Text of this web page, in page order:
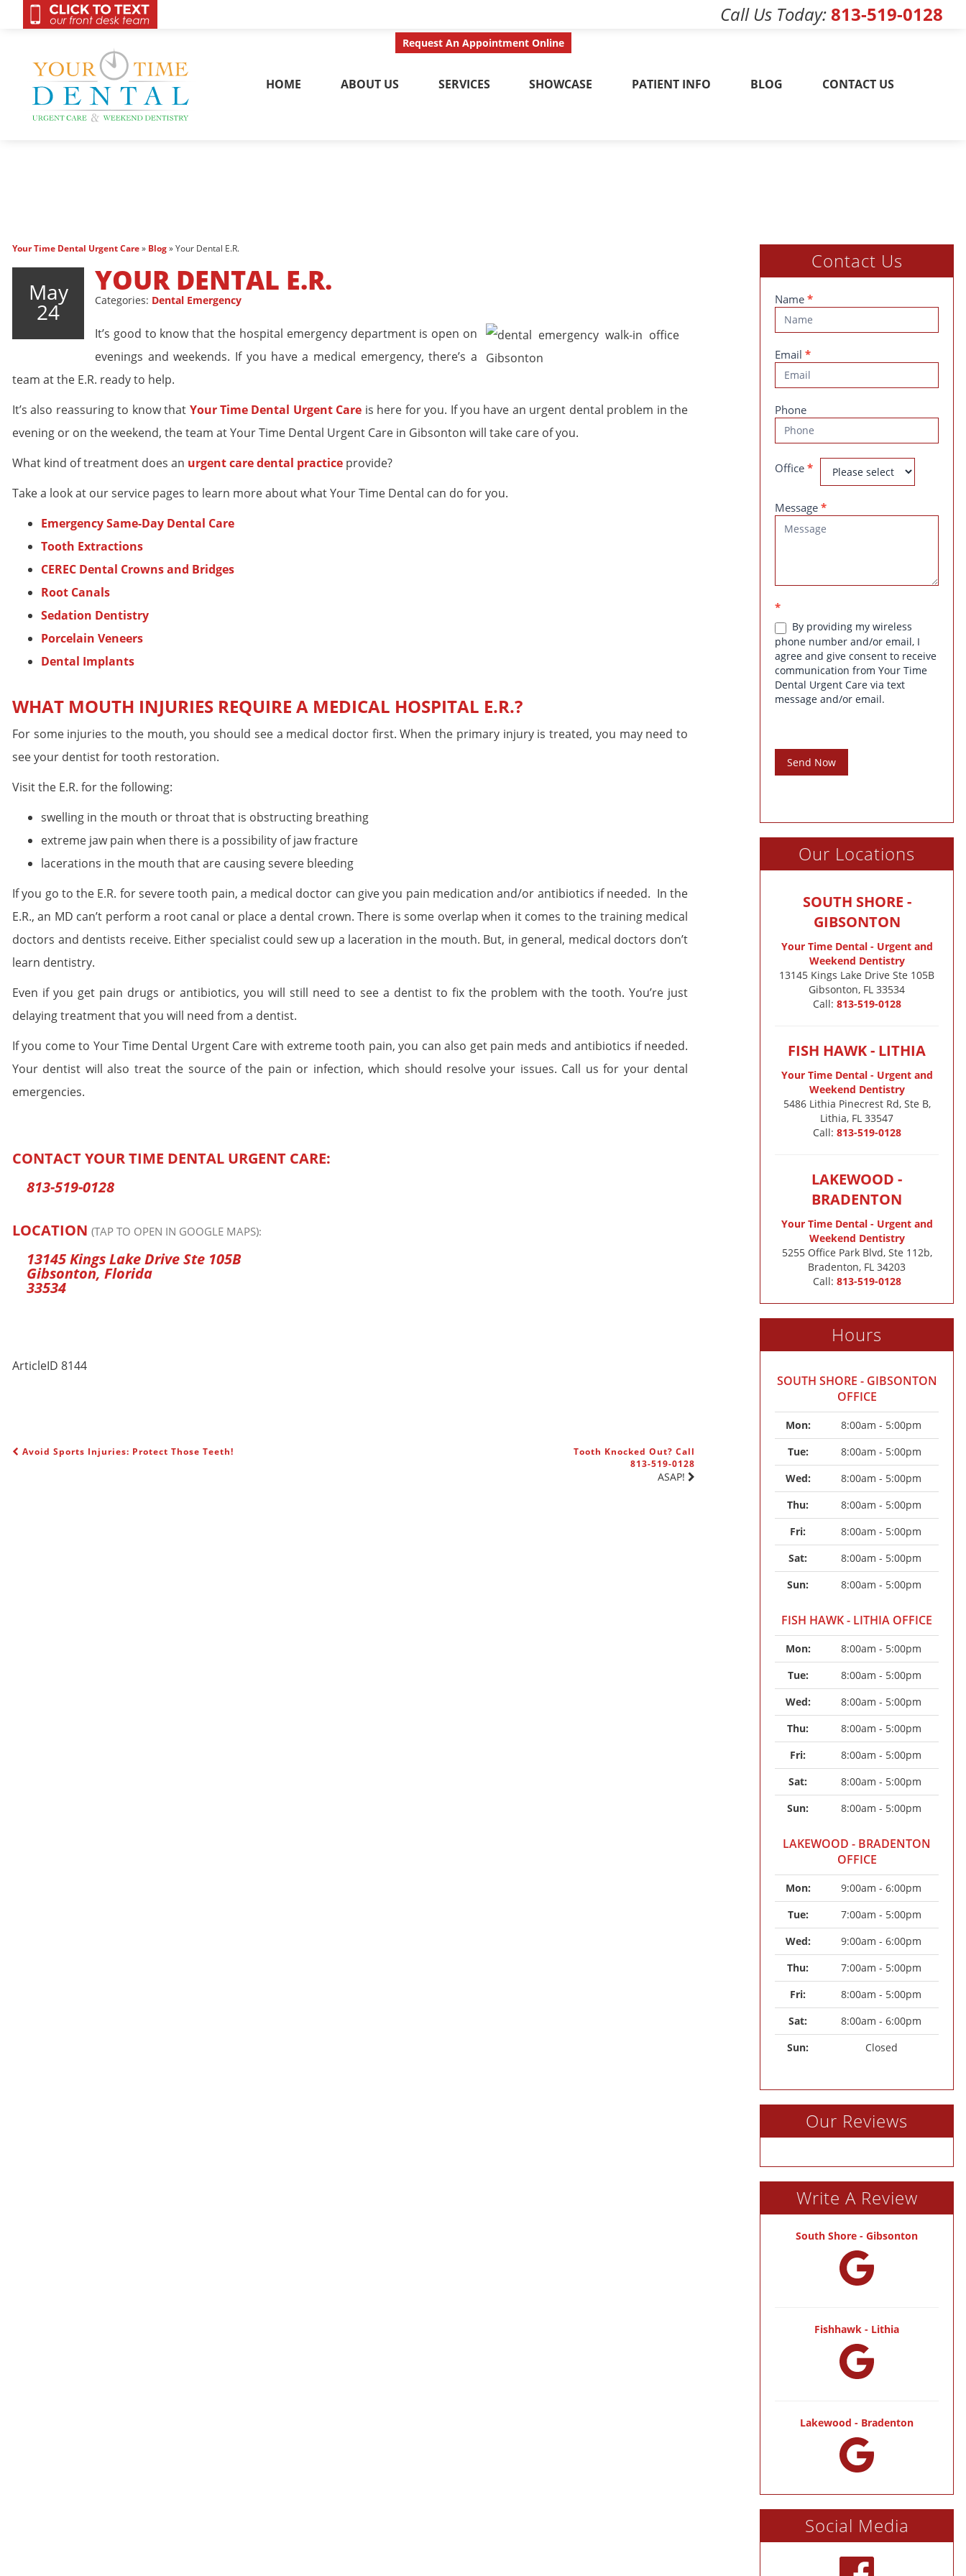
Call Us Today 813-519-0128
HOME ABOUT US SERVICES SHOWCASE PATIENT INFO BLOG CONTACT US
OnCall 24/7 Contact Us Today
Your Time Dental Urgent Care» Blog»Your Dental E.R.
May
24
YOUR DENTAL E.R.
Categories: Dental Emergency
It’s good to know that the hospital emergency department is open on
evenings and weekends. If you have a medical emergency, there’s a
team at the E.R. ready to help.
It’s also reassuring to know that Your Time Dental Urgent Care is here for you. If you have an urgent dental problem in the
evening or on the weekend, the team at Your Time Dental Urgent Care in Gibsonton will take care of you.
What kind of treatment does an urgent care dental practice provide?
Take a look at our service pages to learn more about what Your Time Dental can do for you.
Emergency Same-Day Dental Care
Tooth Extractions
CEREC Dental Crowns and Bridges
Root Canals
Sedation Dentistry
Porcelain Veneers
Dental Implants
WHAT MOUTH INJURIES REQUIRE A MEDICAL HOSPITAL E.R.?
For some injuries to the mouth, you should see a medical doctor first. When the primary injury is treated, you may need to
see your dentist for tooth restoration.
Visit the E.R. for the following:
swelling in the mouth or throat that is obstructing breathing
extreme jaw pain when there is a possibility of jaw fracture
lacerations in the mouth that are causing severe bleeding
If you go to the E.R. for severe tooth pain, a medical doctor can give you pain medication and/or antibiotics if needed. In the
E.R., an MD can’t perform a root canal or place a dental crown. There is some overlap when it comes to the training medical
doctors and dentists receive. Either specialist could sew up a laceration in the mouth. But, in general, medical doctors don’t
learn dentistry.
Even if you get pain drugs or antibiotics, you will still need to see a dentist to fix the problem with the tooth. You’re just
delaying treatment that you will need from a dentist.
If you come to Your Time Dental Urgent Care with extreme tooth pain, you can also get pain meds and antibiotics if needed.
Your dentist will also treat the source of the pain or infection, which should resolve your issues. Call us for your dental
emergencies.
CONTACT YOUR TIME DENTAL URGENT CARE:
813-519-0128
LOCATION (TAP TO OPEN IN GOOGLE MAPS):
13145 Kings Lake Drive Ste 105B
Gibsonton, Florida
33534
ArticleID 8144
POST NAVIGATION
Avoid Sports Injuries: Protect Those Teeth!
Tooth Knocked Out? Call
813-519-0128
ASAP!
Contact Us
Contact
Us
Name *
Email *
Phone
Office *
Message *
*
By providing my wireless
phone number and/or email, I
agree and give consent to receive
communication from Your Time
Dental Urgent Care via text
message and/or email.
Send Now
Our Locations
SOUTH SHORE -
GIBSONTON
Your Time Dental - Urgent and
Weekend Dentistry
13145 Kings Lake Drive Ste 105B
Gibsonton, FL 33534
Call: 813-519-0128
FISH HAWK - LITHIA
Your Time Dental - Urgent and
Weekend Dentistry
5486 Lithia Pinecrest Rd, Ste B,
Lithia, FL 33547
Call: 813-519-0128
LAKEWOOD -
BRADENTON
Your Time Dental - Urgent and
Weekend Dentistry
5255 Office Park Blvd, Ste 112b,
Bradenton, FL 34203
Call: 813-519-0128
Hours
SOUTH SHORE - GIBSONTON
OFFICE
Mon:
8:00am - 5:00pm
Tue:
8:00am - 5:00pm
Wed:
8:00am - 5:00pm
Thu:
8:00am - 5:00pm
Fri:
8:00am - 5:00pm
Sat:
8:00am - 5:00pm
Sun:
8:00am - 5:00pm
FISH HAWK - LITHIA OFFICE
Mon:
8:00am - 5:00pm
Tue:
8:00am - 5:00pm
Wed:
8:00am - 5:00pm
Thu:
8:00am - 5:00pm
Fri:
8:00am - 5:00pm
Sat:
8:00am - 5:00pm
Sun:
8:00am - 5:00pm
LAKEWOOD - BRADENTON
OFFICE
Mon:
9:00am - 6:00pm
Tue:
7:00am - 5:00pm
Wed:
9:00am - 6:00pm
Thu:
7:00am - 5:00pm
Fri:
8:00am - 5:00pm
Sat:
8:00am - 6:00pm
Sun:
Closed
Our Reviews
Write A Review
South Shore - Gibsonton
Fishhawk - Lithia
Lakewood - Bradenton
Social Media
Request An Appointment Online